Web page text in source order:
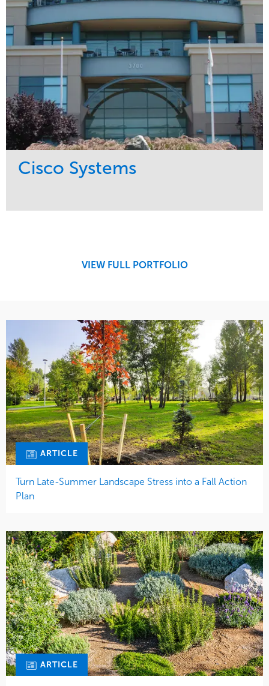
Pacific Northwest
Cisco Systems
VIEW FULL PORTFOLIO
ARTICLE
Turn Late-Summer Landscape Stress into a Fall Action
Plan
ARTICLE